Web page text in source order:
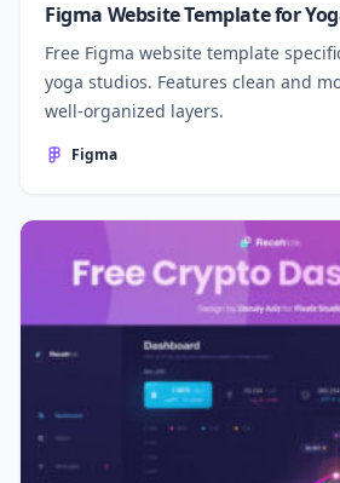
Figma Website Template for
Free Figma website template
yoga studios. Features clean and
well-organized layers.
Figma